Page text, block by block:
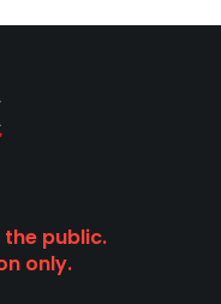
public.
only.